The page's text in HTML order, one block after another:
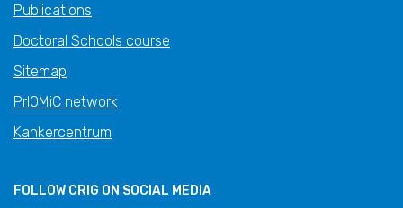
Publications
Doctoral Schools course
Sitemap
PrIOMiC network
Kankercentrum
FOLLOW CRIG ON SOCIAL MEDIA